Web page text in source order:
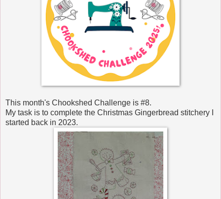
This month's Chookshed Challenge is #8.
My task is to complete the Christmas Gingerbread stitchery I
started back in 2023.